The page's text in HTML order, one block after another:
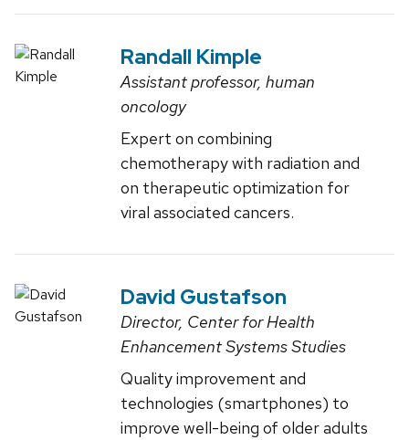
Randall Kimple
Assistant professor, human
oncology
Expert on combining
chemotherapy with radiation and
on therapeutic optimization for
viral associated cancers.
David Gustafson
Director, Center for Health
Enhancement Systems Studies
Quality improvement and
technologies (smartphones) to
improve well-being of older adults